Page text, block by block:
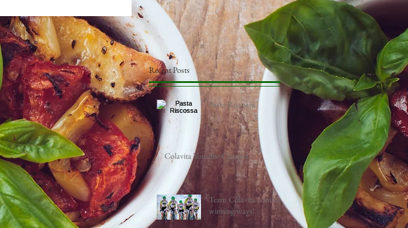
Recent Posts
Pasta Riscossa
Colavita Youtube Channel
Team Colavita continue
winning ways!